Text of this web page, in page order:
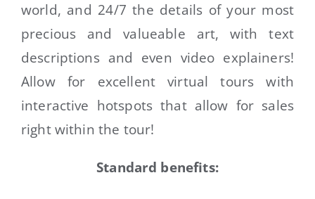
world, and 24/7 the details of your most
precious and valueable art, with text
descriptions and even video explainers!
Allow for excellent virtual tours with
interactive hotspots that allow for sales
right within the tour!
Standard benefits: